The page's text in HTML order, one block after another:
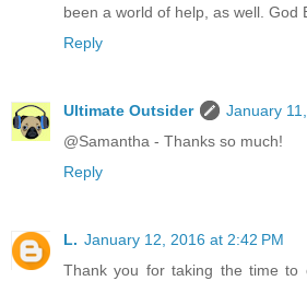
been a world of help, as well. God
Reply
Ultimate Outsider
January
@Samantha - Thanks so much!
Reply
L. January 12, 2016 at 2:42 PM
Thank you for taking the time to